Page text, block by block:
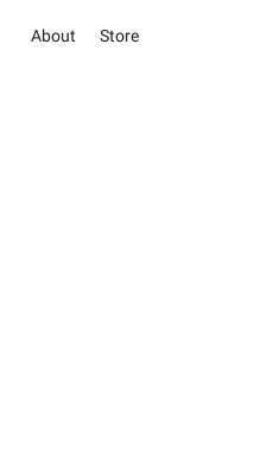
About Store